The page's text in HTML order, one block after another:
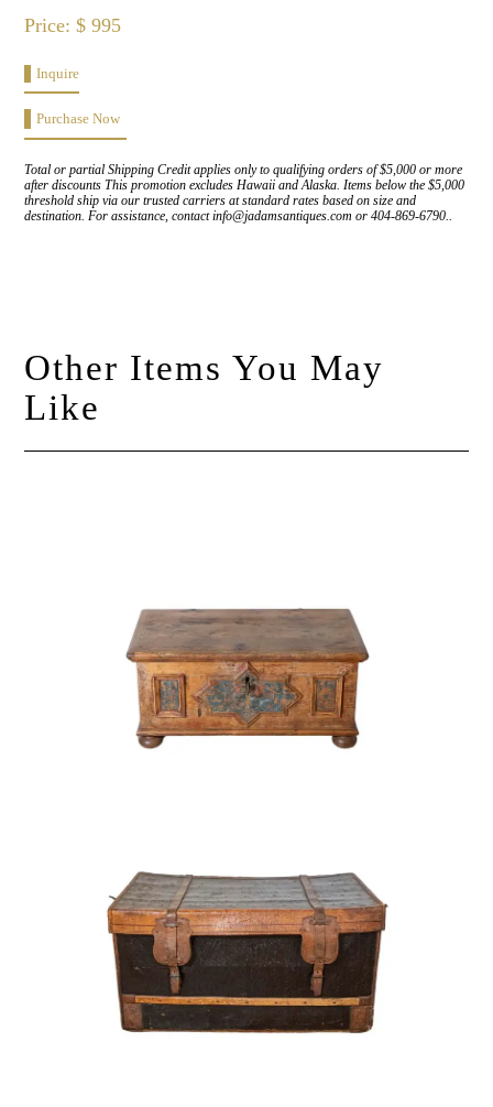
Price: $ 995
Inquire
Purchase Now
Total or partial Shipping Credit applies only to qualifying orders of $5,000 or more
after discounts This promotion excludes Hawaii and Alaska. Items below the $5,000
threshold ship via our trusted carriers at standard rates based on size and
destination. For assistance, contact info@jadamsantiques.com or 404-869-6790..
Other Items You May
Like